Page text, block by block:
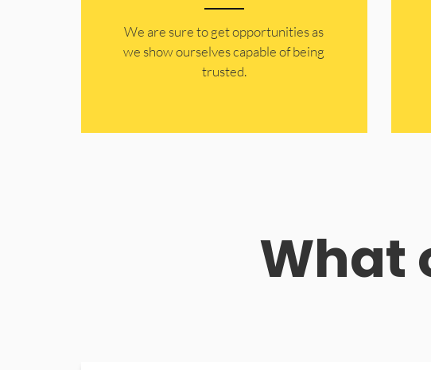
​​We are sure to get opportunities as
we show ourselves capable of being
trusted.
What